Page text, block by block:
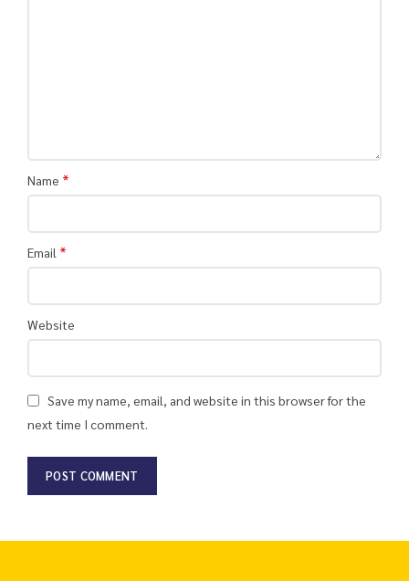
Name *
Email *
Website
Save my name, email, and website in this browser for the
next time I comment.